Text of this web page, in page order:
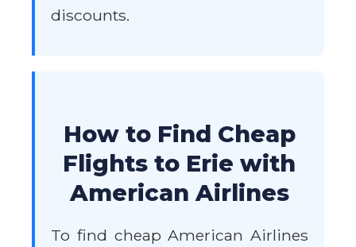
discounts.
How to Find Cheap
Flights to Erie with
American Airlines
To find cheap American Airlines